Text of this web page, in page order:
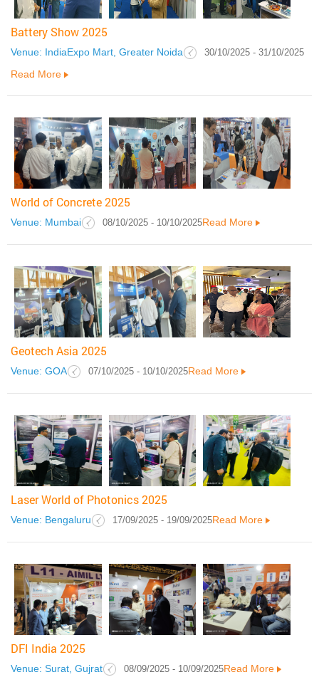
Battery Show 2025
Venue: IndiaExpo Mart, Greater Noida 30/10/2025 - 31/10/2025
Read More
World of Concrete 2025
Venue: Mumbai 08/10/2025 - 10/10/2025Read More
Geotech Asia 2025
Venue: GOA 07/10/2025 - 10/10/2025Read More
Laser World of Photonics 2025
Venue: Bengaluru 17/09/2025 - 19/09/2025Read More
DFI India 2025
Venue: Surat, Gujrat 08/09/2025 - 10/09/2025Read More